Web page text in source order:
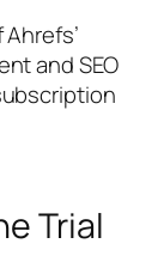
and SEO
Trial